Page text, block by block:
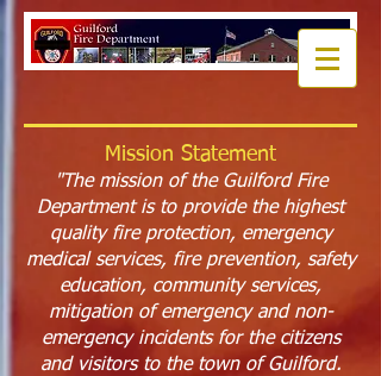
Mission Statement
"The mission of the Guilford Fire
Department is to provide the highest
quality fire protection, emergency
medical services, fire prevention, safety
education, community services,
mitigation of emergency and non-
emergency incidents for the citizens
and visitors to the town of Guilford.